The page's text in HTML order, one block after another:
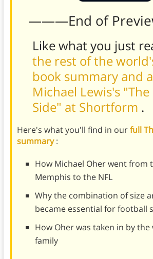
———End of
Like what you just
the rest of the
book summary and
Michael Lewis's
Side" at Shortform .
Here's what you'll find in ourfull
summary:
How Michael Oher went from
Memphis to the NFL
Why the combination of size
became essential for football
How Oher was taken in by
family